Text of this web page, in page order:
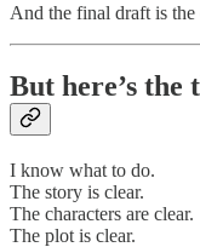
And the final draft is
But here’s the
I know what to do.
The story is clear.
The characters are clear.
The plot is clear.